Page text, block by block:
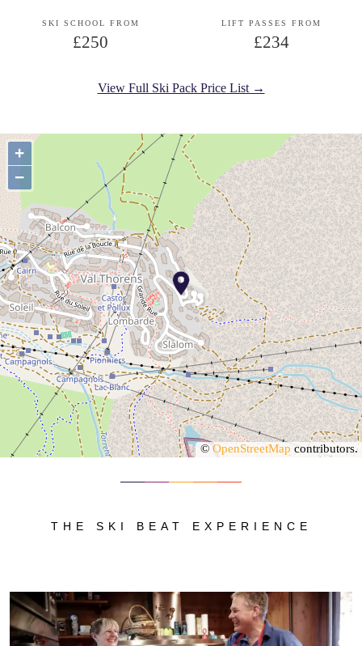
SKI SCHOOL FROM
£250
LIFT PASSES FROM
£234
View Full Ski Pack Price List →
+
−
© OpenStreetMap contributors.
THE SKI BEAT EXPERIENCE